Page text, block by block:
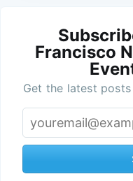
Francisco
Get the latest